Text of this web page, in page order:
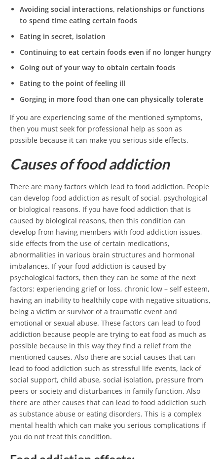
Avoiding social interactions, relationships or functions
to spend time eating certain foods
Eating in secret, isolation
Continuing to eat certain foods even if no longer hungry
Going out of your way to obtain certain foods
Eating to the point of feeling ill
Gorging in more food than one can physically tolerate
If you are experiencing some of the mentioned symptoms,
then you must seek for professional help as soon as
possible because it can make you serious side effects.
Causes of food addiction
There are many factors which lead to food addiction. People
can develop food addiction as result of social, psychological
or biological reasons. If you have food addiction that is
caused by biological reasons, then this condition can
develop from having members with food addiction issues,
side effects from the use of certain medications,
abnormalities in various brain structures and hormonal
imbalances. If your food addiction is caused by
psychological factors, then they can be some of the next
factors: experiencing grief or loss, chronic low – self esteem,
having an inability to healthily cope with negative situations,
being a victim or survivor of a traumatic event and
emotional or sexual abuse. These factors can lead to food
addiction because people are trying to eat food as much as
possible because in this way they find a relief from the
mentioned causes. Also there are social causes that can
lead to food addiction such as stressful life events, lack of
social support, child abuse, social isolation, pressure from
peers or society and disturbances in family function. Also
there are other causes that can lead to food addiction such
as substance abuse or eating disorders. This is a complex
mental health which can make you serious complications if
you do not treat this condition.